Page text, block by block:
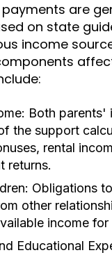
are
on state
income
Both parents'
the support
rental
returns.
Obligations
other
income for
Educational